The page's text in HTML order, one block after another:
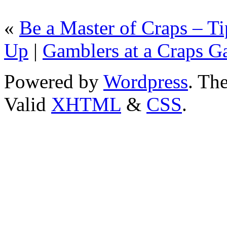
« Be a Master of Craps –
Up | Gamblers at a Craps
Powered by Wordpress.
Valid XHTML & CSS.